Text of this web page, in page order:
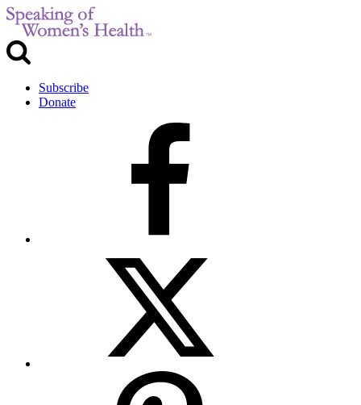
Subscribe
Donate